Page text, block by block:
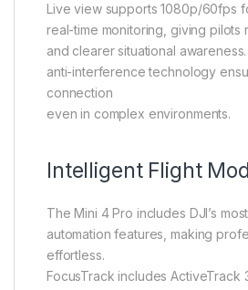
Live view supports 1080p/60fps
real-time monitoring, giving pilots
and clearer situational
anti-interference technology
connection
even in complex environments.
Intelligent Flight
The Mini 4 Pro includes DJI’s
automation features, making
effortless.
FocusTrack includes ActiveTrack